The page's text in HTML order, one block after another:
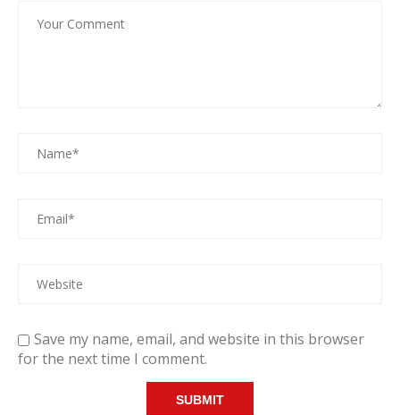
Save my name, email, and website in this browser
for the next time I comment.